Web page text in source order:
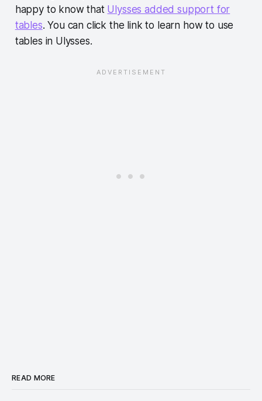
happy to know that Ulysses added support for
tables. You can click the link to learn how to use
tables in Ulysses.
READ MORE